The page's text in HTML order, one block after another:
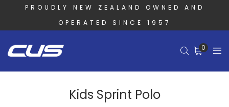
PROUDLY NEW ZEALAND OWNED AND
OPERATED SINCE 1957
0
Kids Sprint Polo